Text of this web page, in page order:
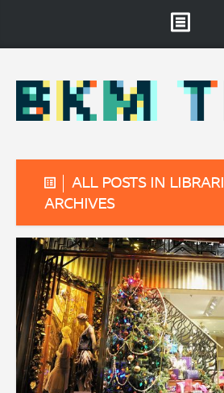
About
Projects & Staff
ALL POSTS IN
ARCHIVES